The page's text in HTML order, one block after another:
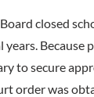
closed
to secure
order was